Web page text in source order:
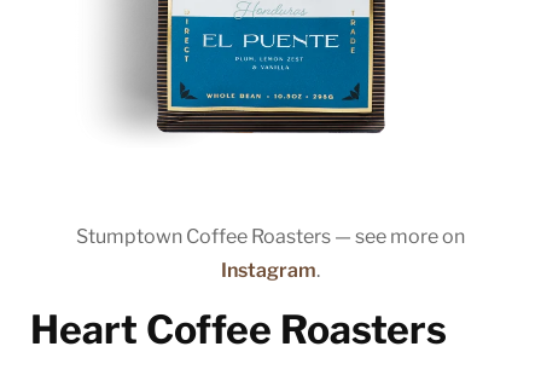
Stumptown Coffee Roasters — see more on
Instagram.
Heart Coffee Roasters